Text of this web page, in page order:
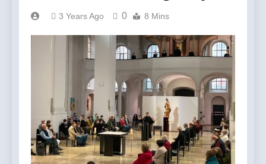
3 Years Ago 0 8 Mins